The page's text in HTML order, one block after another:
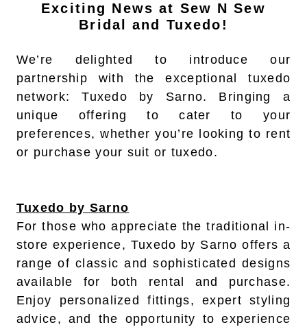
Exciting News at Sew N Sew
Bridal and Tuxedo!
We’re delighted to introduce our
partnership with the exceptional tuxedo
network: Tuxedo by Sarno. Bringing a
unique offering to cater to your
preferences, whether you’re looking to rent
or purchase your suit or tuxedo.
Tuxedo by Sarno
For those who appreciate the traditional in-
store experience, Tuxedo by Sarno offers a
range of classic and sophisticated designs
available for both rental and purchase.
Enjoy personalized fittings, expert styling
advice, and the opportunity to experience